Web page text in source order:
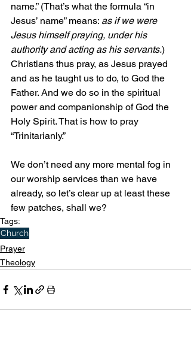
name.” (That’s what the formula “in
Jesus’ name” means: as if we were
Jesus himself praying, under his
authority and acting as his servants.)
Christians thus pray, as Jesus prayed
and as he taught us to do, to God the
Father. And we do so in the spiritual
power and companionship of God the
Holy Spirit. That is how to pray
“Trinitarianly.”
We don’t need any more mental fog in
our worship services than we have
already, so let’s clear up at least these
few patches, shall we?
Tags:
Church
Prayer
Theology